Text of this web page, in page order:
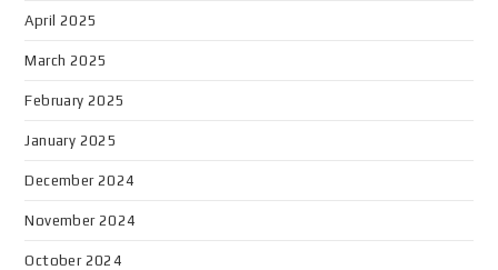
April 2025
March 2025
February 2025
January 2025
December 2024
November 2024
October 2024